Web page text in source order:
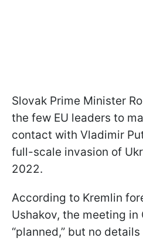
Slovak Prime Minister
the few EU leaders to
contact with Vladimir
full-scale invasion of
2022.
According to Kremlin
Ushakov, the meeting in
“planned,” but no